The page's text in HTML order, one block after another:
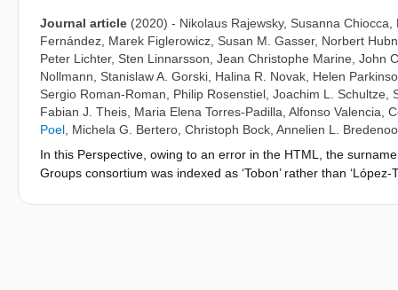
Journal article (2020) - Nikolaus Rajewsky, Susanna Chiocca
Fernández Marek Figlerowicz Susan M. Gasser, Norbert
Peter Lichter, Sten Linnarsson Jean Christophe Marine John
Nollmann
Stanislaw A. Gorski Halina R. Novak Helen
Sergio Roman-Roman
Philip Rosenstiel Joachim L. Schultze
Fabian J. Theis Maria Elena Torres-Padilla Alfonso Valencia
Poel Michela G. Bertero Christoph Bock Annelien L.
In this Perspective, owing to an error in the HTML, the
Groups consortium was indexed as ‘Tobon’ rather than